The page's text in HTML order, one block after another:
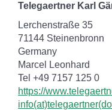
Telegaertner Karl
Lerchenstraße 35
71144 Steinenbronn
Germany
Marcel Leonhard
Tel +49 7157 125 0
https://